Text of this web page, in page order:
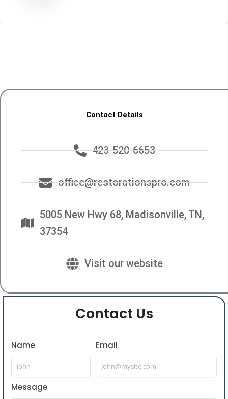
Contact Details
423-520-6653
office@restorationspro.com
5005 New Hwy 68, Madisonville, TN,
37354
Visit our website
Contact Us
Name Email
Message